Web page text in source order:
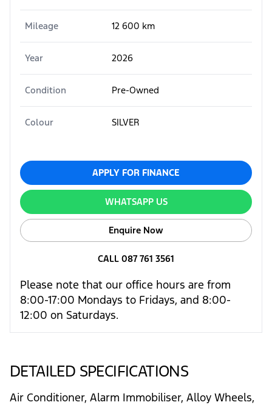
DETAILED SPECIFICATIONS
Air Conditioner, Alarm Immobiliser, Alloy Wheels,
Mileage 12 600 km
Year 2026
Condition Pre-Owned
Colour SILVER
APPLY FOR FINANCE
WHATSAPP US
Enquire Now
CALL 087 761 3561
Please note that our office hours are from
8:00-17:00 Mondays to Fridays, and 8:00-
12:00 on Saturdays.